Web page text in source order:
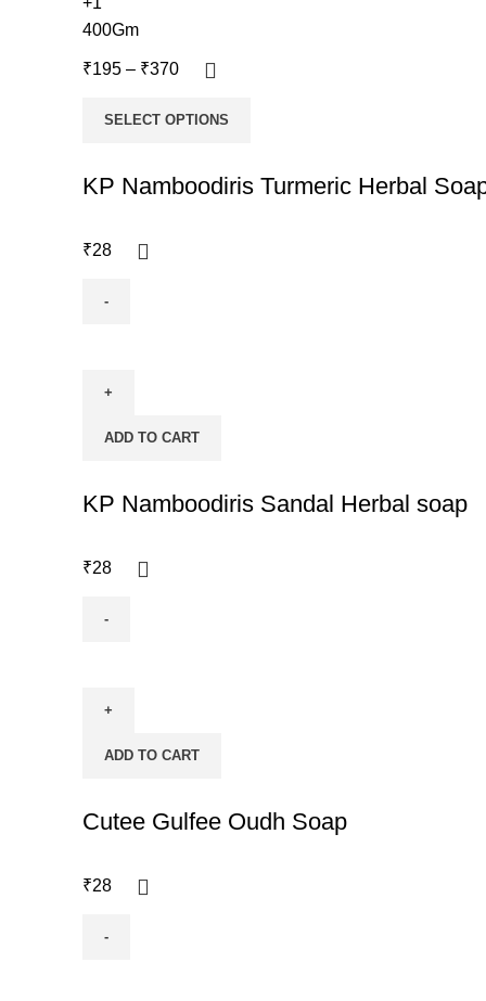
400Gm
₹195 – ₹370
SELECT OPTIONS
KP Namboodiris Turmeric Herbal
₹28
ADD TO CART
KP Namboodiris Sandal Herbal soap
₹28
ADD TO CART
Cutee Gulfee Oudh Soap
₹28